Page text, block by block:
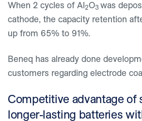
When 2 cycles of Al2O3 was
cathode, the capacity retention
up from 65% to 91%.
Beneq has already done
customers regarding electrode
Competitive advantage of
longer-lasting batteries